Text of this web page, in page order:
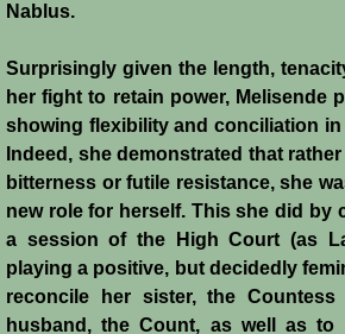
Nablus.
Surprisingly given the length,
her fight to retain power, Melisende
showing flexibility and conciliation in
Indeed, she demonstrated that
bitterness or futile resistance, she
new role for herself. This she did by
a session of the High Court (as
playing a positive, but decidedly
reconcile her sister, the
husband, the Count, as well as to